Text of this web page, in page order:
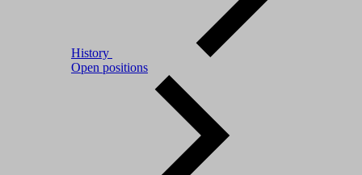
History
Open positions